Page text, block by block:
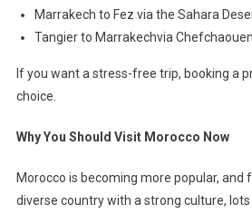
Marrakech to Fez via the Sahara
Tangier to Marrakechvia
If you want a stress-free trip, booking a
choice.
Why You Should Visit Morocco Now
Morocco is becoming more popular, and
diverse country with a strong culture,